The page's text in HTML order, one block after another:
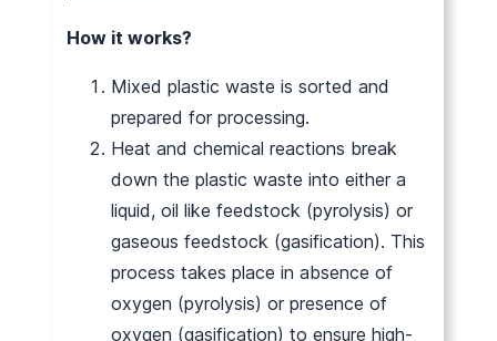
How it works?
Mixed plastic waste is sorted and
prepared for processing.
Heat and chemical reactions break
down the plastic waste into either a
liquid, oil like feedstock (pyrolysis) or
gaseous feedstock (gasification). This
process takes place in absence of
oxygen (pyrolysis) or presence of
oxygen (gasification) to ensure high-